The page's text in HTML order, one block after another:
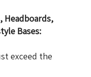
Headboards,
Bases:
exceed the